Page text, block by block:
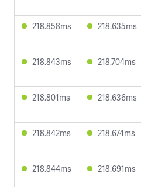
218.858ms 218.635ms
218.843ms 218.704ms
218.801ms 218.636ms
218.842ms 218.674ms
218.844ms 218.691ms